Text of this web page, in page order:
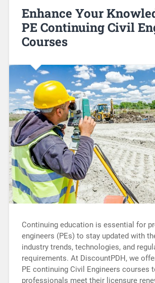
Enhance Your
PE Continuing Civil
Courses
Continuing education is essential for
engineers (PEs) to stay updated with
industry trends, technologies, and
requirements. At DiscountPDH, we
PE continuing Civil Engineers courses
professionals meet their licensure